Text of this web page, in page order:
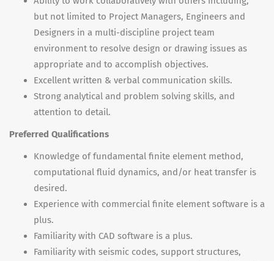
but not limited to Project Managers, Engineers and
Designers in a multi-discipline project team
environment to resolve design or drawing issues as
appropriate and to accomplish objectives.
Excellent written & verbal communication skills.
Strong analytical and problem solving skills, and
attention to detail.
Preferred Qualifications
Knowledge of fundamental finite element method,
computational fluid dynamics, and/or heat transfer is
desired.
Experience with commercial finite element software is a
plus.
Familiarity with CAD software is a plus.
Familiarity with seismic codes, support structures,